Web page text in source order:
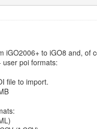
iGO2006+ to iGO8 and, of
user poi formats:
file to import.